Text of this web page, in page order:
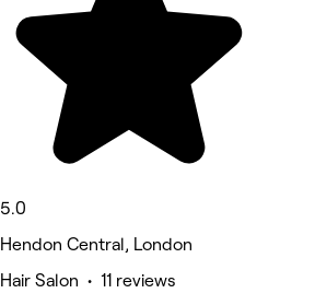
5.0
Hendon Central, London
Hair Salon • 11 reviews